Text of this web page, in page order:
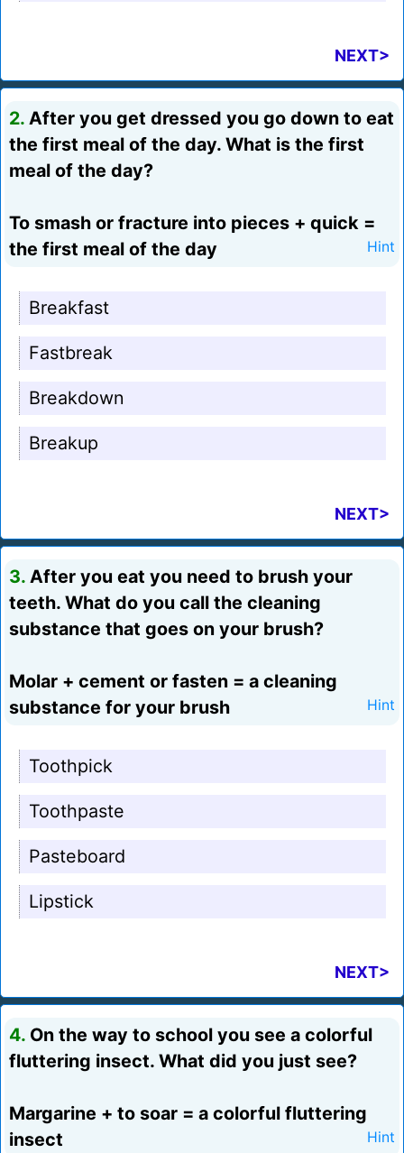
NEXT>
2. After you get dressed you go down to eat
the first meal of the day. What is the first
meal of the day?
To smash or fracture into pieces + quick =
the first meal of the day
Hint
Breakfast
Fastbreak
Breakdown
Breakup
NEXT>
3. After you eat you need to brush your
teeth. What do you call the cleaning
substance that goes on your brush?
Molar + cement or fasten = a cleaning
substance for your brush
Hint
Toothpick
Toothpaste
Pasteboard
Lipstick
NEXT>
4. On the way to school you see a colorful
fluttering insect. What did you just see?
Margarine + to soar = a colorful fluttering
insect
Hint